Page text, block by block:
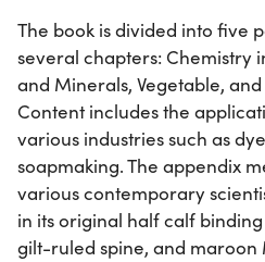
The book is divided into five
several chapters: Chemistry
and Minerals, Vegetable,
Content includes the
various industries such as
soapmaking. The appendix
various contemporary
in its original half calf
gilt-ruled spine, and maroon